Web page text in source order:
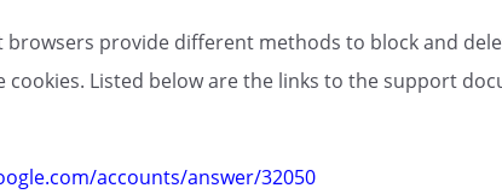
provide different methods to block and
Listed below are the links to the support
accounts/answer/32050